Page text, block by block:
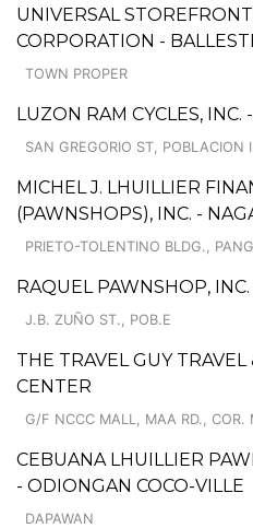
UNIVERSAL
CORPORATION -
TOWN PROPER
LUZON RAM CYCLES, INC.
SAN GREGORIO ST, POBLACION I
MICHEL J. LHUILLIER
(PAWNSHOPS), INC. -
PRIETO-TOLENTINO BLDG.,
RAQUEL PAWNSHOP,
J.B. ZUÑO ST., POB.E
THE TRAVEL GUY
CENTER
G/F NCCC MALL, MAA RD., COR.
CEBUANA LHUILLIER
- ODIONGAN COCO-VILLE
DAPAWAN